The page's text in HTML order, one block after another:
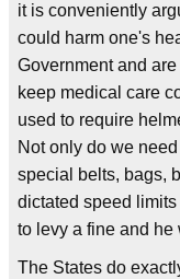
it is conveniently
could harm one's
Government and
keep medical care
used to require
Not only do we
special belts, bags,
dictated speed
to levy a fine and he
The States do